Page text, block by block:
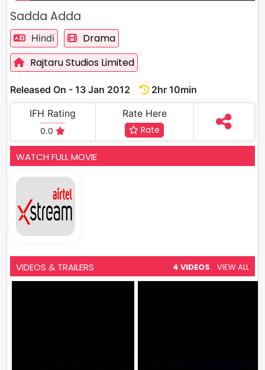
Sadda Adda
Hindi
Drama
Rajtaru Studios Limited
Released On - 13 Jan 2012
2hr 10min
IFH Rating
0.0
Rate Here
Rate
WATCH FULL MOVIE
VIDEOS & TRAILERS 4 VIDEOS VIEW ALL